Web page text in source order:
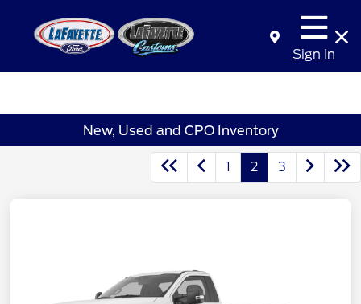
Sign In
New, Used and CPO Inventory
1 2 3